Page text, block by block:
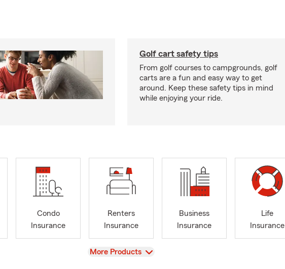
Golf cart safety tips
From golf courses to campgrounds, golf
carts are a fun and easy way to get
around. Keep these safety tips in mind
while enjoying your ride.
Condo
Insurance
Renters
Insurance
Business
Insurance
Life
Insurance
View
More Products